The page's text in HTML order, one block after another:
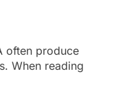
often produce
When reading